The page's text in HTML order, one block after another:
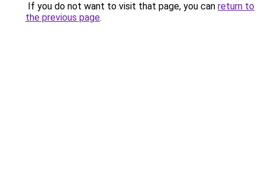
If you do not want to visit that page, you can return to
the previous page.